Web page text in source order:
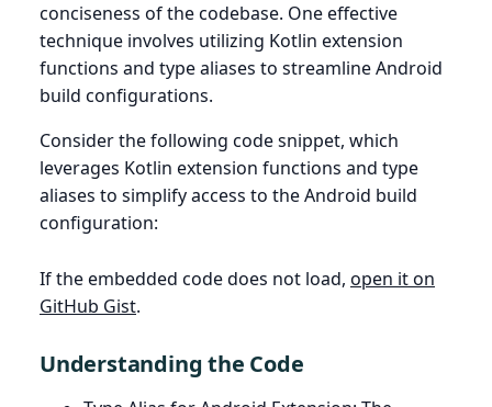
conciseness of the codebase. One effective
technique involves utilizing Kotlin extension
functions and type aliases to streamline Android
build configurations.
Consider the following code snippet, which
leverages Kotlin extension functions and type
aliases to simplify access to the Android build
configuration:
If the embedded code does not load, open it on
GitHub Gist.
Understanding the Code